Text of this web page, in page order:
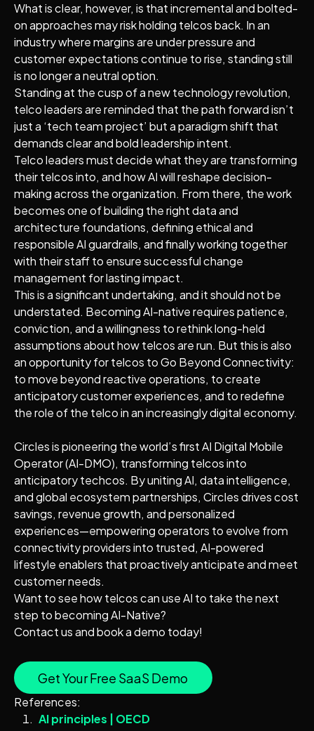
What is clear, however, is that incremental and bolted-
on approaches may risk holding telcos back. In an
industry where margins are under pressure and
customer expectations continue to rise, standing still
is no longer a neutral option.
Standing at the cusp of a new technology revolution,
telco leaders are reminded that the path forward isn’t
just a ‘tech team project’ but a paradigm shift that
demands clear and bold leadership intent.
Telco leaders must decide what they are transforming
their telcos into, and how AI will reshape decision-
making across the organization. From there, the work
becomes one of building the right data and
architecture foundations, defining ethical and
responsible AI guardrails, and finally working together
with their staff to ensure successful change
management for lasting impact.
This is a significant undertaking, and it should not be
understated. Becoming AI-native requires patience,
conviction, and a willingness to rethink long-held
assumptions about how telcos are run. But this is also
an opportunity for telcos to Go Beyond Connectivity:
to move beyond reactive operations, to create
anticipatory customer experiences, and to redefine
the role of the telco in an increasingly digital economy.
Circles is pioneering the world’s first AI Digital Mobile
Operator (AI-DMO), transforming telcos into
anticipatory techcos. By uniting AI, data intelligence,
and global ecosystem partnerships, Circles drives cost
savings, revenue growth, and personalized
experiences—empowering operators to evolve from
connectivity providers into trusted, AI-powered
lifestyle enablers that proactively anticipate and meet
customer needs.
Want to see how telcos can use AI to take the next
step to becoming AI-Native?
Contact us and book a demo today!
Get Your Free SaaS Demo
References:
AI principles | OECD